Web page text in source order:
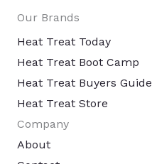
Our Brands
Heat Treat Today
Heat Treat Boot Camp
Heat Treat Buyers Guide
Heat Treat Store
Company
About